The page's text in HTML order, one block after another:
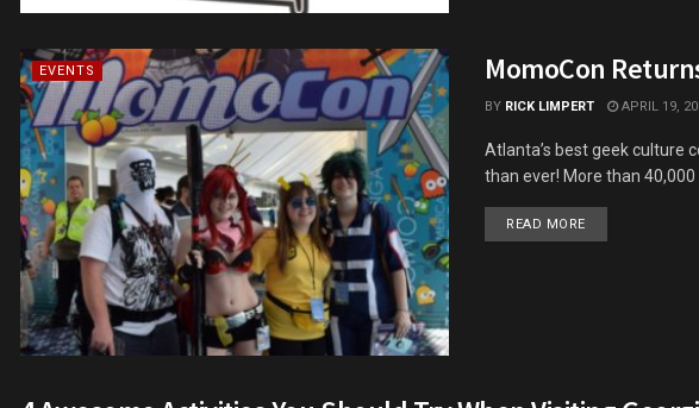
EVENTS MomoCon
BY RICK LIMPERT APRIL 19,
Atlanta’s best geek culture
than ever! More than 40,000
READ MOREDETAILS